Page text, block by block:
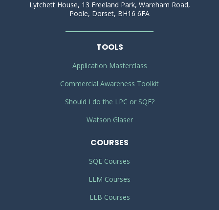
Lytchett House, 13 Freeland Park, Wareham Road,
Poole, Dorset, BH16 6FA
TOOLS
Application Masterclass
Commercial Awareness Toolkit
Should I do the LPC or SQE?
Watson Glaser
COURSES
SQE Courses
LLM Courses
LLB Courses